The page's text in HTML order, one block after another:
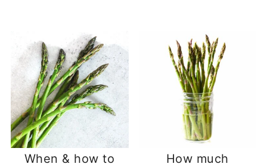
When & how to
How much